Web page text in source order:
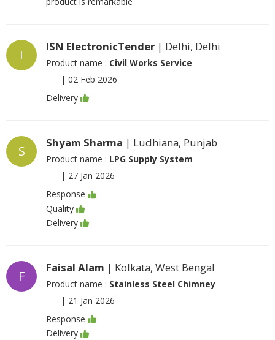
I
ISN ElectronicTender | Delhi, Delhi
Product name : Civil Works Service
| 02 Feb 2026
Delivery
S
Shyam Sharma | Ludhiana, Punjab
Product name : LPG Supply System
| 27 Jan 2026
Response
Quality
Delivery
F
Faisal Alam | Kolkata, West Bengal
Product name : Stainless Steel Chimney
| 21 Jan 2026
Response
Delivery